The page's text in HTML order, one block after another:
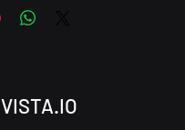
VISTA.IO